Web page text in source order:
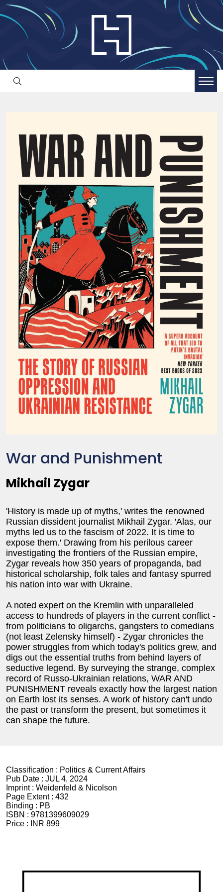
War and Punishment
Mikhail Zygar
'History is made up of myths,' writes the renowned
Russian dissident journalist Mikhail Zygar. 'Alas, our
myths led us to the fascism of 2022. It is time to
expose them.' Drawing from his perilous career
investigating the frontiers of the Russian empire,
Zygar reveals how 350 years of propaganda, bad
historical scholarship, folk tales and fantasy spurred
his nation into war with Ukraine.
A noted expert on the Kremlin with unparalleled
access to hundreds of players in the current conflict -
from politicians to oligarchs, gangsters to comedians
(not least Zelensky himself) - Zygar chronicles the
power struggles from which today's politics grew, and
digs out the essential truths from behind layers of
seductive legend. By surveying the strange, complex
record of Russo-Ukrainian relations, WAR AND
PUNISHMENT reveals exactly how the largest nation
on Earth lost its senses. A work of history can't undo
the past or transform the present, but sometimes it
can shape the future.
Classification : Politics & Current Affairs
Pub Date : JUL 4, 2024
Imprint : Weidenfeld & Nicolson
Page Extent : 432
Binding : PB
ISBN : 9781399609029
Price :
INR 899